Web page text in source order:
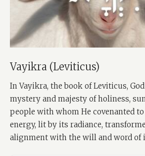
Vayikra (Leviticus)
In Vayikra, the book of Leviticus,
mystery and majesty of holiness,
people with whom He covenanted
energy, lit by its radiance,
alignment with the will and word of